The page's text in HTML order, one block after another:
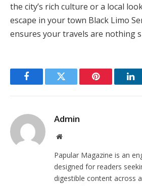
the city’s rich culture or a local
escape in your town Black Limo
ensures your travels are nothing
FacebookTwitter Pinterest
Admin
Website
Papular Magazine is an
designed for readers
digestible content across